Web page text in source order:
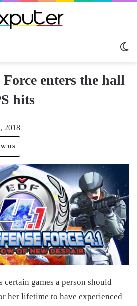
enters the hall
hits
2018
us
certain games a person should
her lifetime to have experienced